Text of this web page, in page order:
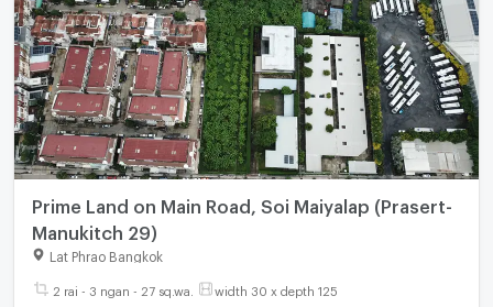
Prime Land on Main Road, Soi Maiyalap (Prasert-
Manukitch 29)
Lat Phrao Bangkok
2 rai - 3 ngan - 27 sq.wa. width 30 x depth 125